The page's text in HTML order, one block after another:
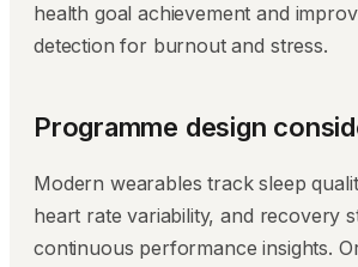
health goal achievement and
detection for burnout and stress.
Programme design
Modern wearables track sleep
heart rate variability, and recovery
continuous performance insights.